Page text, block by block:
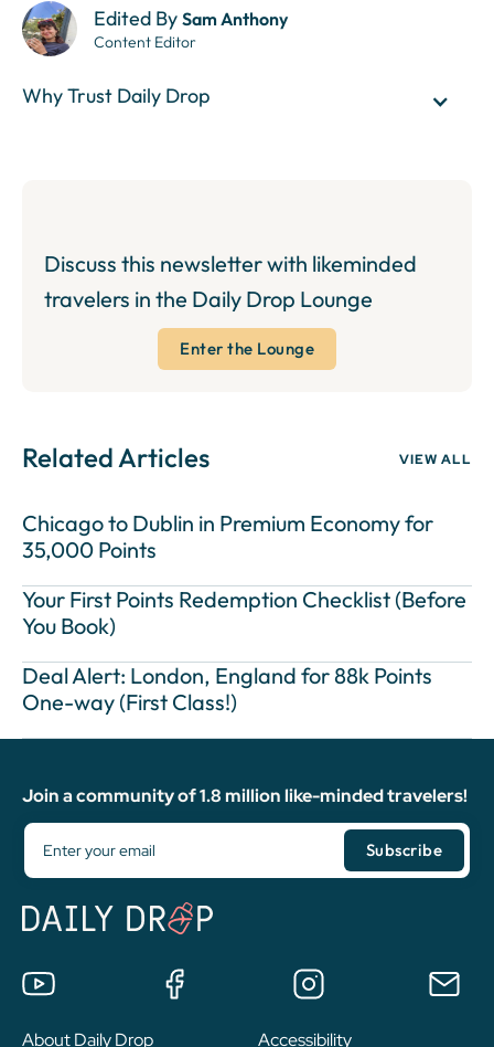
Edited By Sam Anthony
Content Editor
Why Trust Daily Drop
Discuss this newsletter with likeminded
travelers in the Daily Drop Lounge
Enter the Lounge
Related Articles VIEW ALL
Chicago to Dublin in Premium Economy for
35,000 Points
Your First Points Redemption Checklist (Before
You Book)
Deal Alert: London, England for 88k Points
One-way (First Class!)
Join a community of 1.8 million like-minded travelers!
About Daily Drop Accessibility